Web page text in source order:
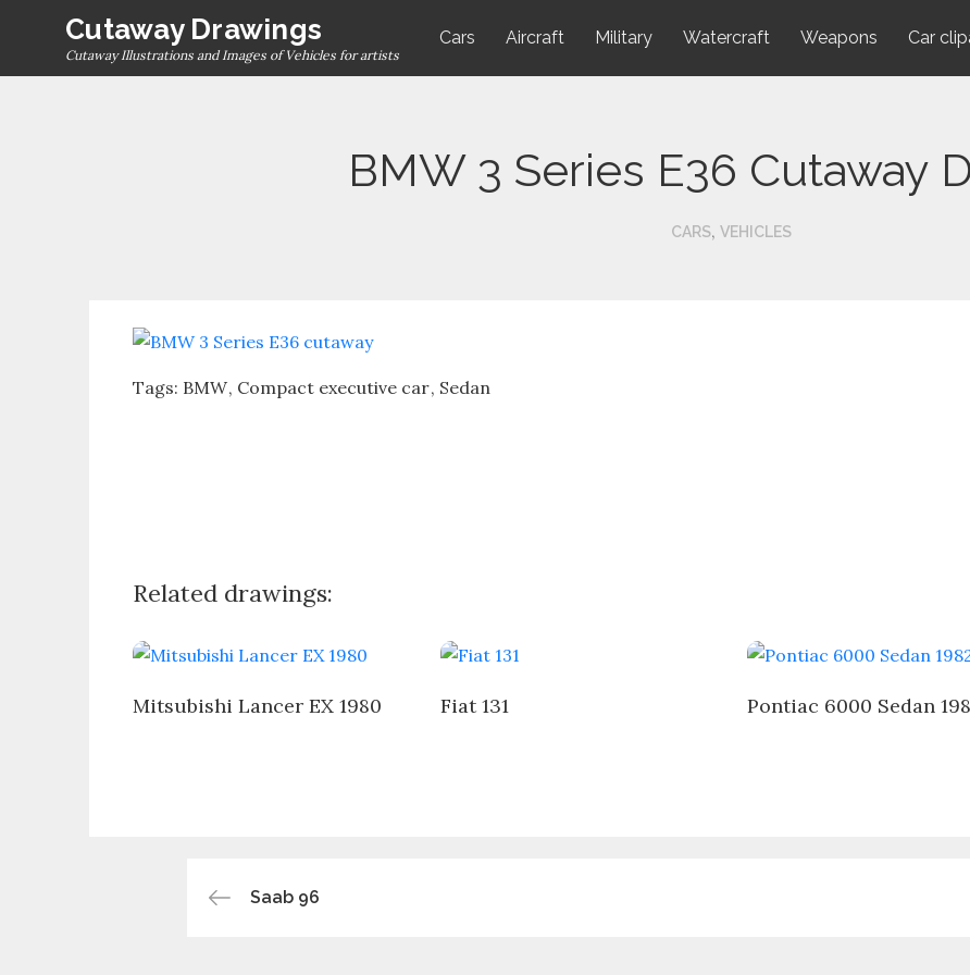
Cutaway Drawings
Cutaway Illustrations and Images of Vehicles for artists
Cars Aircraft Military Watercraft Weapons Car
BMW 3 Series E36 Cutaway
CARS, VEHICLES
Tags: BMW Compact executive car Sedan
Related drawings:
Mitsubishi Lancer EX 1980 Fiat 131
Pontiac 6000 Sedan
Post
Saab 96